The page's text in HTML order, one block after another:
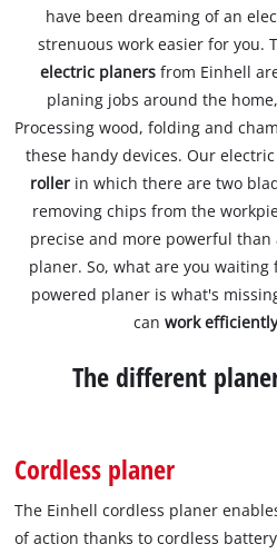
have been dreaming of an
strenuous work easier for you.
electric planers from Einhell
planing jobs around the
Processing wood, folding and
these handy devices. Our
rollerin which there are two
removing chips from the
precise and more powerful
planer. So, what are you
powered planer is what's
canwork
The different
Cordless planer
The Einhell cordless planer
of action thanks to cordless